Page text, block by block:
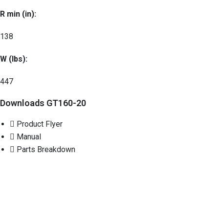
R min (in):
138
W (lbs):
447
Downloads GT160-20
Product Flyer
Manual
Parts Breakdown